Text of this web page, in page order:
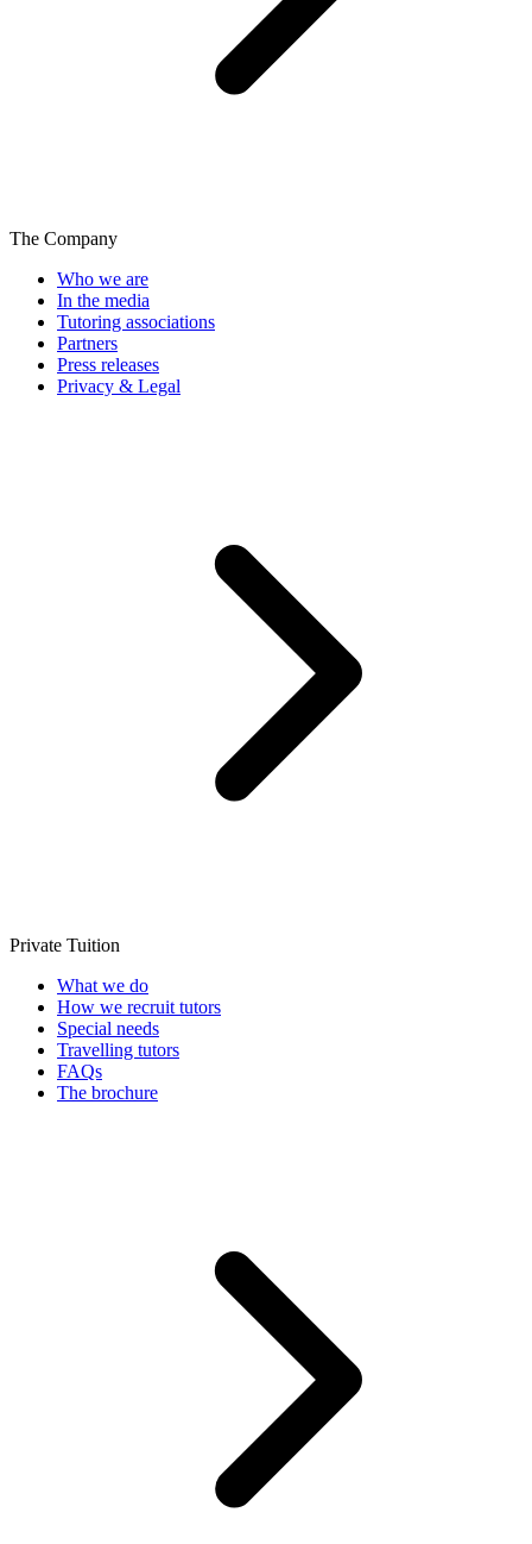
The Company
Who we are
In the media
Tutoring associations
Partners
Press releases
Privacy & Legal
Private Tuition
What we do
How we recruit tutors
Special needs
Travelling tutors
FAQs
The brochure